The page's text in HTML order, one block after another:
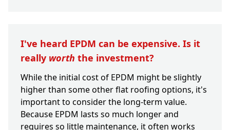
I've heard EPDM can be expensive. Is it
really worth the investment?
While the initial cost of EPDM might be slightly
higher than some other flat roofing options, it's
important to consider the long-term value.
Because EPDM lasts so much longer and
requires so little maintenance, it often works